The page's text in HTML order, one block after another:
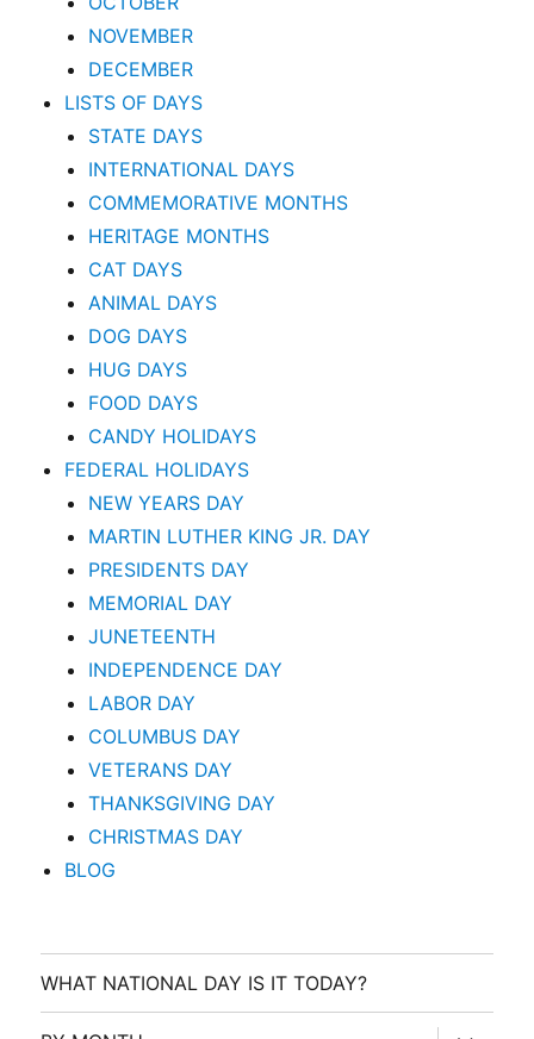
NOVEMBER
DECEMBER
LISTS OF DAYS
STATE DAYS
INTERNATIONAL DAYS
COMMEMORATIVE MONTHS
HERITAGE MONTHS
CAT DAYS
ANIMAL DAYS
DOG DAYS
HUG DAYS
FOOD DAYS
CANDY HOLIDAYS
FEDERAL HOLIDAYS
NEW YEARS DAY
MARTIN LUTHER KING JR. DAY
PRESIDENTS DAY
MEMORIAL DAY
JUNETEENTH
INDEPENDENCE DAY
LABOR DAY
COLUMBUS DAY
VETERANS DAY
THANKSGIVING DAY
CHRISTMAS DAY
BLOG
WHAT NATIONAL DAY IS IT TODAY?